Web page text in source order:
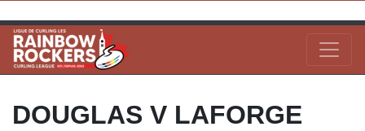
DOUGLAS V LAFORGE